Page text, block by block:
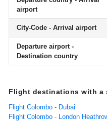
airport
City-Code - Arrival airport
Departure airport -
Destination country
Flight destinations with a
Flight Colombo - Dubai
Flight Colombo - London